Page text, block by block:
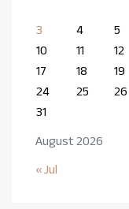
August 2026
3
4 5
10
11 12
17
18 19
24
25 26
31
« Jul